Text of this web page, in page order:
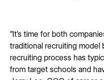
“It’s time for both
traditional recruiting model
recruiting process has
from target schools and